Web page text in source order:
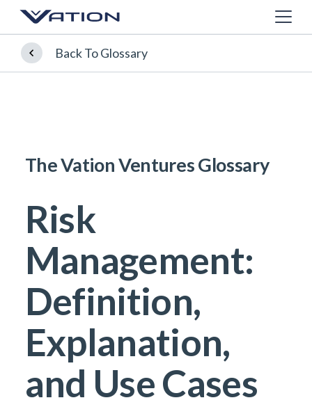
Back To Glossary
The Vation Ventures Glossary
Risk
Management:
Definition,
Explanation,
and Use Cases